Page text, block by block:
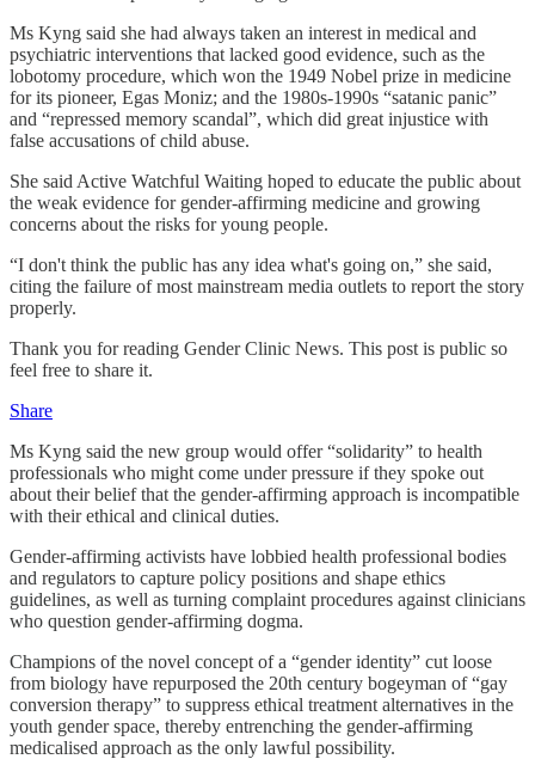
Ms Kyng said she had always taken an interest in medical and
psychiatric interventions that lacked good evidence, such as the
lobotomy procedure, which won the 1949 Nobel prize in medicine
for its pioneer, Egas Moniz; and the 1980s-1990s “satanic panic”
and “repressed memory scandal”, which did great injustice with
false accusations of child abuse.
She said Active Watchful Waiting hoped to educate the public about
the weak evidence for gender-affirming medicine and growing
concerns about the risks for young people.
“I don't think the public has any idea what's going on,” she said,
citing the failure of most mainstream media outlets to report the story
properly.
Thank you for reading Gender Clinic News. This post is public so
feel free to share it.
Share
Ms Kyng said the new group would offer “solidarity” to health
professionals who might come under pressure if they spoke out
about their belief that the gender-affirming approach is incompatible
with their ethical and clinical duties.
Gender-affirming activists have lobbied health professional bodies
and regulators to capture policy positions and shape ethics
guidelines, as well as turning complaint procedures against clinicians
who question gender-affirming dogma.
Champions of the novel concept of a “gender identity” cut loose
from biology have repurposed the 20th century bogeyman of “gay
conversion therapy” to suppress ethical treatment alternatives in the
youth gender space, thereby entrenching the gender-affirming
medicalised approach as the only lawful possibility.